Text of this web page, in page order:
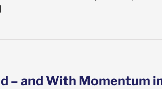
– and With Momentum